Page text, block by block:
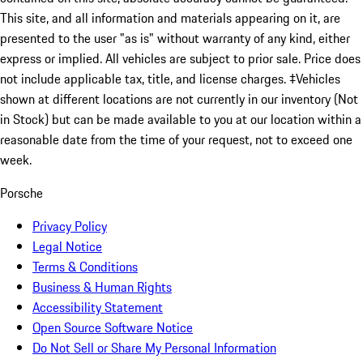
This site, and all information and materials appearing on it, are
presented to the user "as is" without warranty of any kind, either
express or implied. All vehicles are subject to prior sale. Price does
not include applicable tax, title, and license charges. ‡Vehicles
shown at different locations are not currently in our inventory (Not
in Stock) but can be made available to you at our location within a
reasonable date from the time of your request, not to exceed one
week.
Porsche
Privacy Policy
Legal Notice
Terms & Conditions
Business & Human Rights
Accessibility Statement
Open Source Software Notice
Do Not Sell or Share My Personal Information